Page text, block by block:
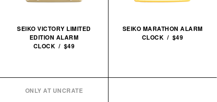
ONLY AT UNCRATE
SEIKO VICTORY LIMITED
EDITION ALARM
CLOCK / $49
SEIKO MARATHON ALARM
CLOCK / $49